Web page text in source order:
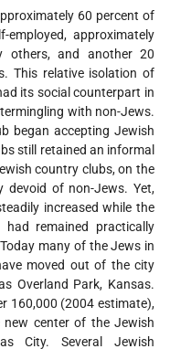
60 percent of
approximately
others, and another 20
This relative isolation of
its social counterpart in
with non-Jews.
began accepting Jewish
still retained an informal
country clubs, on the
devoid of non-Jews. Yet,
increased while the
remained practically
many of the Jews in
moved out of the city
Overland Park, Kansas.
160,000 (2004 estimate),
new center of the Jewish
City. Several Jewish